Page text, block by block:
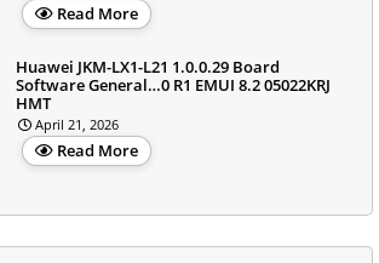
Read More
Huawei JKM-LX1-L21 1.0.0.29 Board
Software General…0 R1 EMUI 8.2 05022KRJ
HMT
April 21, 2026
Read More